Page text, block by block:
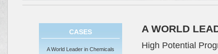
CASES
A World Leader in Chemicals
A WORLD
High Potential